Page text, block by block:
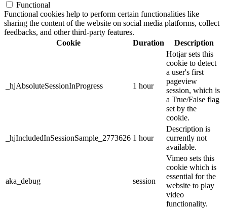
Functional
Functional cookies help to perform certain functionalities like
sharing the content of the website on social media platforms, collect
feedbacks, and other third-party features.
Cookie
Duration Description
_hjAbsoluteSessionInProgress 1 hour
Hotjar sets this
cookie to detect
a user's first
pageview
session, which is
a True/False flag
set by the
cookie.
_hjIncludedInSessionSample_2773626 1 hour
Description is
currently not
available.
aka_debug session
Vimeo sets this
cookie which is
essential for the
website to play
video
functionality.